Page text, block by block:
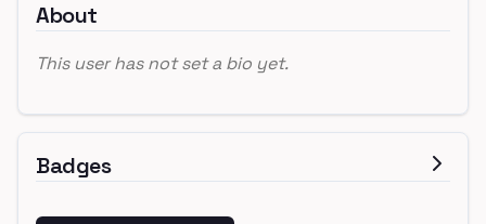
About
This user has not set a bio yet.
Badges